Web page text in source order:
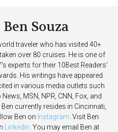
Ben Souza
traveler who has visited 40+
over 80 cruises. He is one of
experts for their 10Best Readers'
His writings have appeared
in various media outlets such
MSN, NPR, CNN, Fox, and
currently resides in Cincinnati,
Ben on Instagram . Visit Ben
Linkedin . You may email Ben at